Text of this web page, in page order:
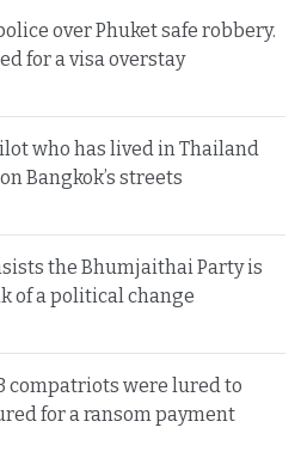
over Phuket safe robbery.
for a visa overstay
who has lived in Thailand
Bangkok’s streets
the Bhumjaithai Party is
of a political change
compatriots were lured to
for a ransom payment